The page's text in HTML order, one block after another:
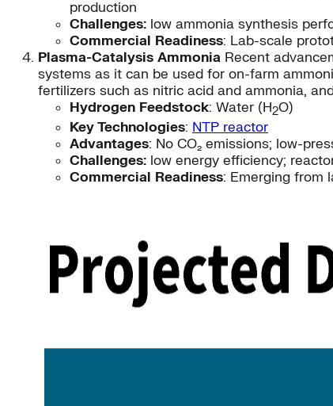
production
Challenges: low ammonia synthesis
Commercial Readiness: Lab-scale
Plasma-Catalysis Ammonia Recent
systems as it can be used for on-farm
fertilizers such as nitric acid and ammonia,
Hydrogen Feedstock: Water (H2O)
Key Technologies: NTP reactor
Advantages: No CO₂ emissions; low-
Challenges: low energy efficiency;
Commercial Readiness: Emerging from